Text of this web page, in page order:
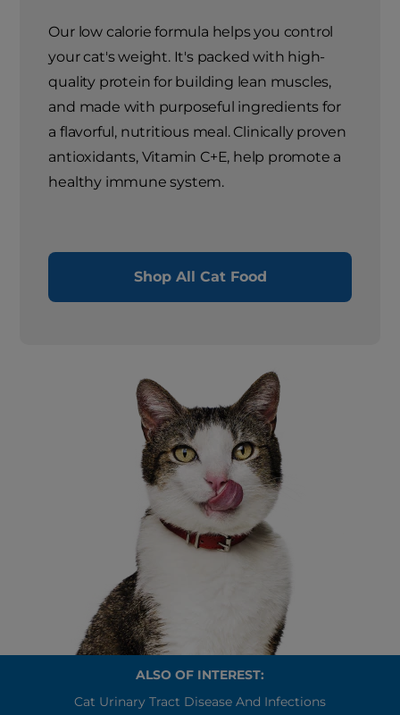
Our low calorie formula helps you control
your cat's weight. It's packed with high-
quality protein for building lean muscles,
and made with purposeful ingredients for
a flavorful, nutritious meal. Clinically proven
antioxidants, Vitamin C+E, help promote a
healthy immune system.
Shop All Cat Food
ALSO OF INTEREST:
Cat Urinary Tract Disease And Infections